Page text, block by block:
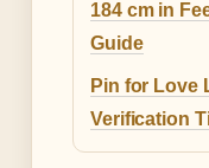
184 cm in
Guide
Pin for Love
Verification